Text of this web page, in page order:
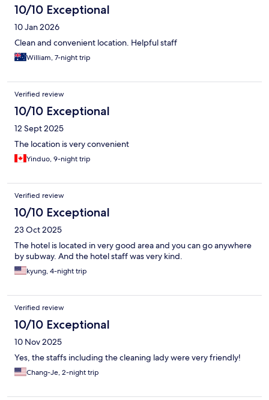
10/10 Exceptional
10 Jan 2026
Clean and convenient location. Helpful staff
William, 7-night trip
Verified review
10/10 Exceptional
12 Sept 2025
The location is very convenient
Yinduo, 9-night trip
Verified review
10/10 Exceptional
23 Oct 2025
The hotel is located in very good area and you can go anywhere
by subway. And the hotel staff was very kind.
kyung, 4-night trip
Verified review
10/10 Exceptional
10 Nov 2025
Yes, the staffs including the cleaning lady were very friendly!
Chang-Je, 2-night trip